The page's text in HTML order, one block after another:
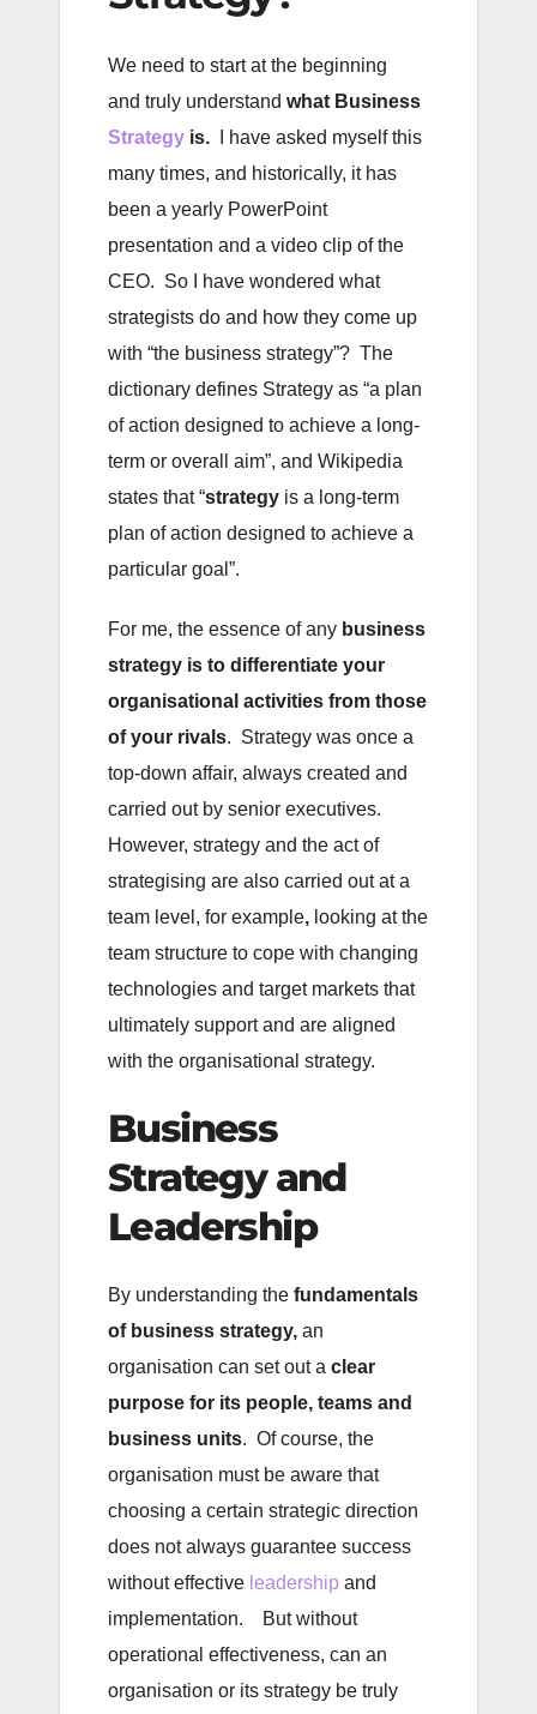
We need to start at the beginning
and truly understand what Business
Strategy is. I have asked myself this
many times, and historically, it has
been a yearly PowerPoint
presentation and a video clip of the
CEO. So I have wondered what
strategists do and how they come up
with “the business strategy”? The
dictionary defines Strategy as “a plan
of action designed to achieve a long-
term or overall aim”, and Wikipedia
states that “strategy is a long-term
plan of action designed to achieve a
particular goal”.
For me, the essence of any business
strategy is to differentiate your
organisational activities from those
of your rivals. Strategy was once a
top-down affair, always created and
carried out by senior executives.
However, strategy and the act of
strategising are also carried out at a
team level, for example, looking at the
team structure to cope with changing
technologies and target markets that
ultimately support and are aligned
with the organisational strategy.
Business
Strategy and
Leadership
By understanding the fundamentals
of business strategy, an
organisation can set out a clear
purpose for its people, teams and
business units. Of course, the
organisation must be aware that
choosing a certain strategic direction
does not always guarantee success
without effective leadership and
implementation. But without
operational effectiveness, can an
organisation or its strategy be truly